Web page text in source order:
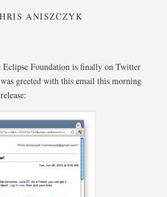
ANISZCZYK
Eclipse Foundation is finally on Twitter
greeted with this email this morning
release: